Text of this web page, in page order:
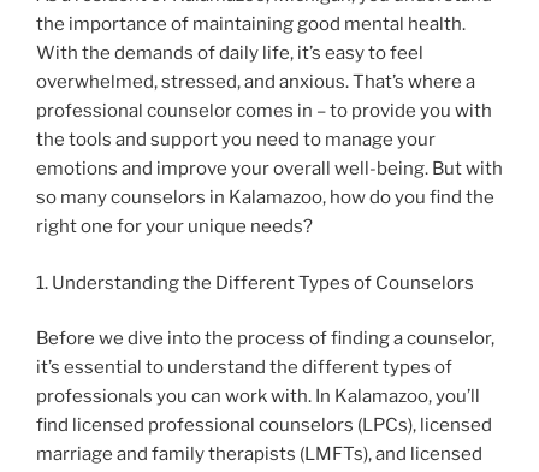
the importance of maintaining good mental health.
With the demands of daily life, it’s easy to feel
overwhelmed, stressed, and anxious. That’s where a
professional counselor comes in – to provide you with
the tools and support you need to manage your
emotions and improve your overall well-being. But with
so many counselors in Kalamazoo, how do you find the
right one for your unique needs?
1. Understanding the Different Types of Counselors
Before we dive into the process of finding a counselor,
it’s essential to understand the different types of
professionals you can work with. In Kalamazoo, you’ll
find licensed professional counselors (LPCs), licensed
marriage and family therapists (LMFTs), and licensed